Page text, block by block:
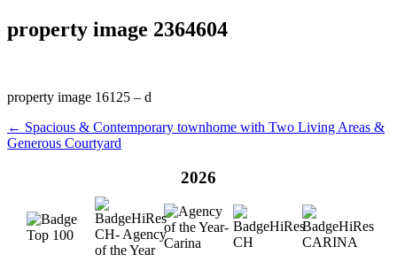
property image 2364604
property image 16125 – d
← Spacious & Contemporary townhome with Two Living Areas &
Generous Courtyard
2026